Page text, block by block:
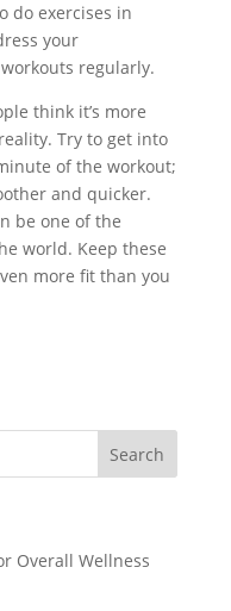
do exercises in
your
regularly.
think it’s more
Try to get into
of the workout;
and quicker.
be one of the
world. Keep these
more fit than you
Overall Wellness